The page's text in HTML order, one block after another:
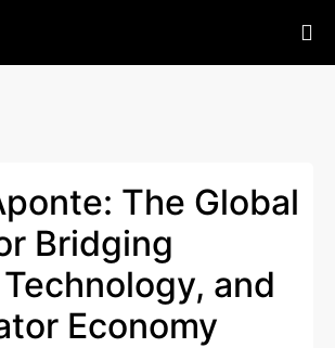
The Global
Bridging
and
Economy